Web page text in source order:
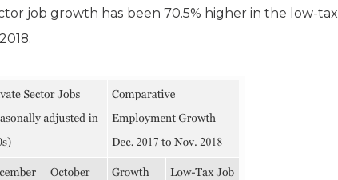
job growth has been 70.5% higher in the low-tax